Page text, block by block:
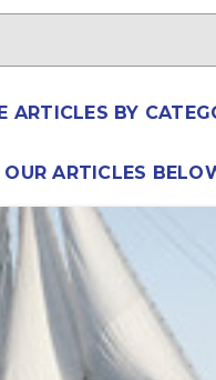
ARTICLES BY
OUR ARTICLES